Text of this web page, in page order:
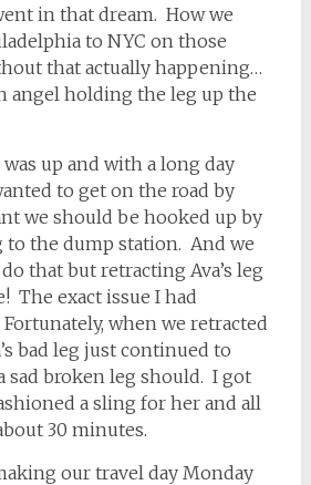
in that dream. How we
to NYC on those
that actually happening…
angel holding the leg up the
up and with a long day
to get on the road by
we should be hooked up by
to the dump station. And we
that but retracting Ava’s leg
The exact issue I had
when we retracted
bad leg just continued to
sad broken leg should. I got
a sling for her and all
30 minutes.
our travel day Monday